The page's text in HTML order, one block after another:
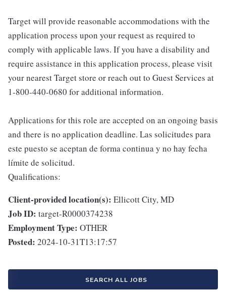
Target will provide reasonable accommodations with the
application process upon your request as required to
comply with applicable laws. If you have a disability and
require assistance in this application process, please visit
your nearest Target store or reach out to Guest Services at
1-800-440-0680 for additional information.
Applications for this role are accepted on an ongoing basis
and there is no application deadline. Las solicitudes para
este puesto se aceptan de forma continua y no hay fecha
límite de solicitud.
Qualifications:
Client-provided location(s): Ellicott City, MD
Job ID: target-R0000374238
Employment Type: OTHER
Posted: 2024-10-31T13:17:57
SEARCH ALL JOBS